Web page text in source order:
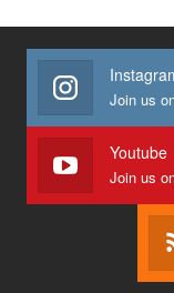
Youtube
Join us